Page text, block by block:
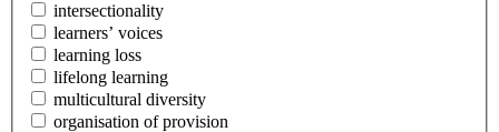
intersectionality
learners’ voices
learning loss
lifelong learning
multicultural diversity
organisation of provision